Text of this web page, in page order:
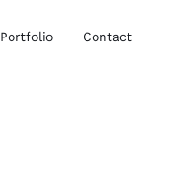
Portfolio Contact